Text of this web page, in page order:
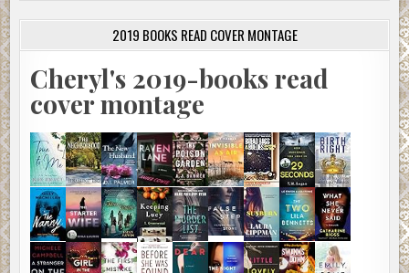
2019 BOOKS READ COVER MONTAGE
Cheryl's 2019-books read
cover montage